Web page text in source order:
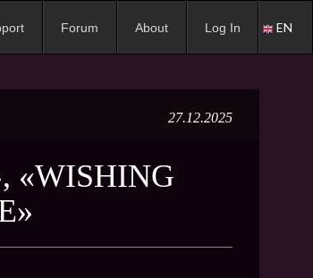
Forum About Log In EN
27.12.2025
«WISHING